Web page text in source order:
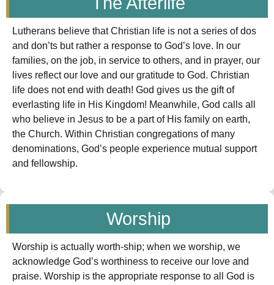
Lutherans believe that Christian life is not a series of dos
and don’ts but rather a response to God’s love. In our
families, on the job, in service to others, and in prayer, our
lives reflect our love and our gratitude to God. Christian
life does not end with death! God gives us the gift of
everlasting life in His Kingdom! Meanwhile, God calls all
who believe in Jesus to be a part of His family on earth,
the Church. Within Christian congregations of many
denominations, God’s people experience mutual support
and fellowship.
Worship
Worship is actually worth-ship; when we worship, we
acknowledge God’s worthiness to receive our love and
praise. Worship is the appropriate response to all God is